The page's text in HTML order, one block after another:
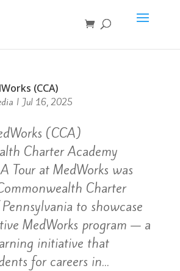
(CCA)
| Jul 16, 2025
(CCA)
Charter Academy
Tour at MedWorks was
Charter
to showcase
MedWorks program — a
initiative that
for careers in...